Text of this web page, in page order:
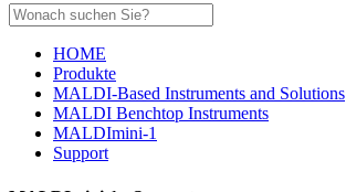
HOME
Produkte
MALDI-Based Instruments and Solutions
MALDI Benchtop Instruments
MALDImini-1
Support